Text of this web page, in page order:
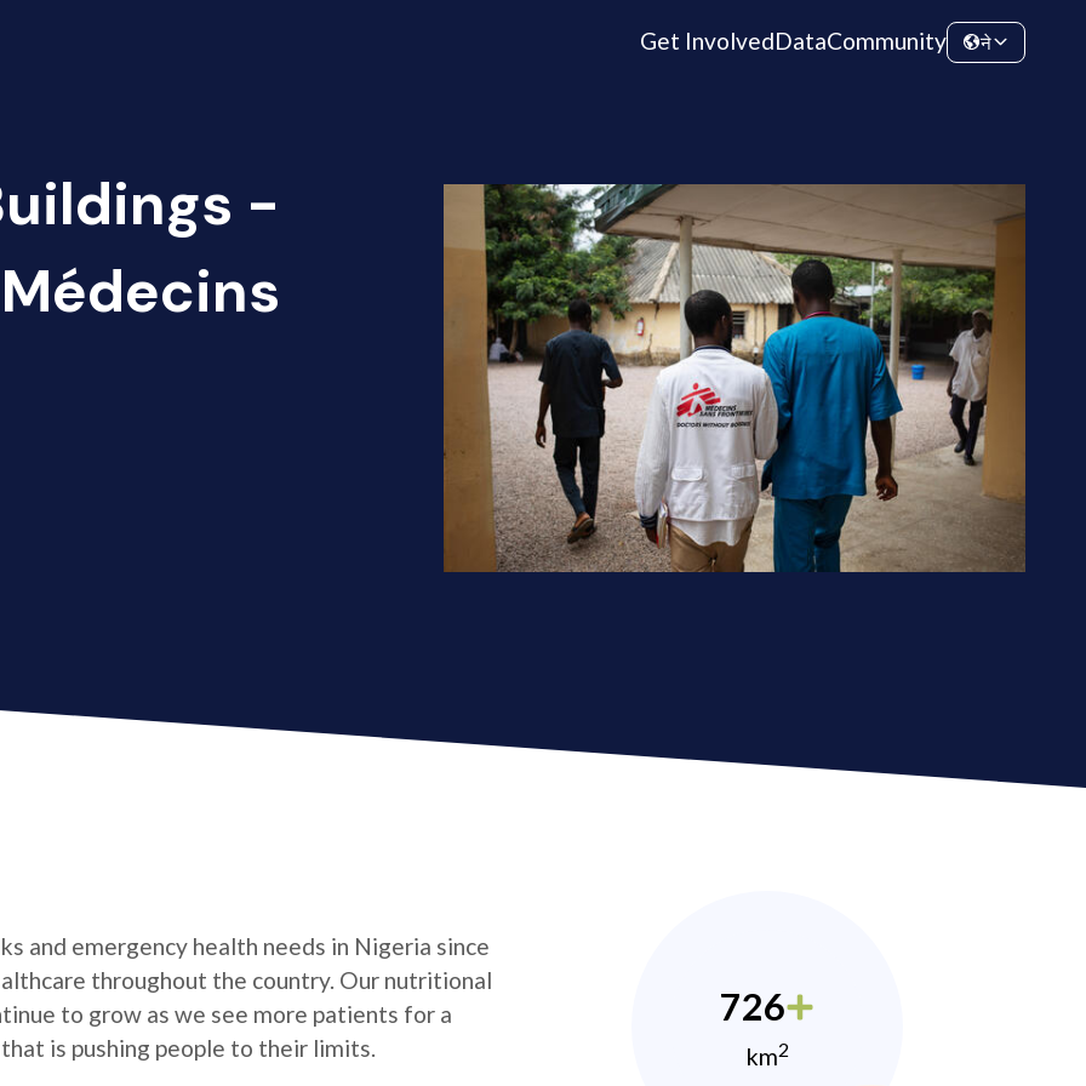
Get InvolvedDataCommunity ने
-
and emergency health needs in Nigeria since
throughout the country. Our nutritional
to grow as we see more patients for a
is pushing people to their limits.
726
km2